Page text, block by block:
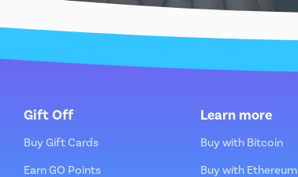
Gift Off
Buy Gift Cards
Earn GO Points
Learn more
Buy with Bitcoin
Buy with Ethereum